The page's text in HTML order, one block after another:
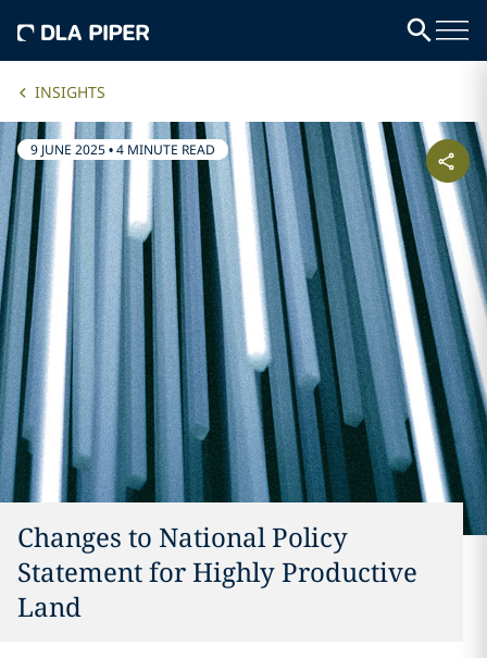
INSIGHTS
9 JUNE 2025•4 MINUTE READ
Changes to National Policy
Statement for Highly Productive
Land